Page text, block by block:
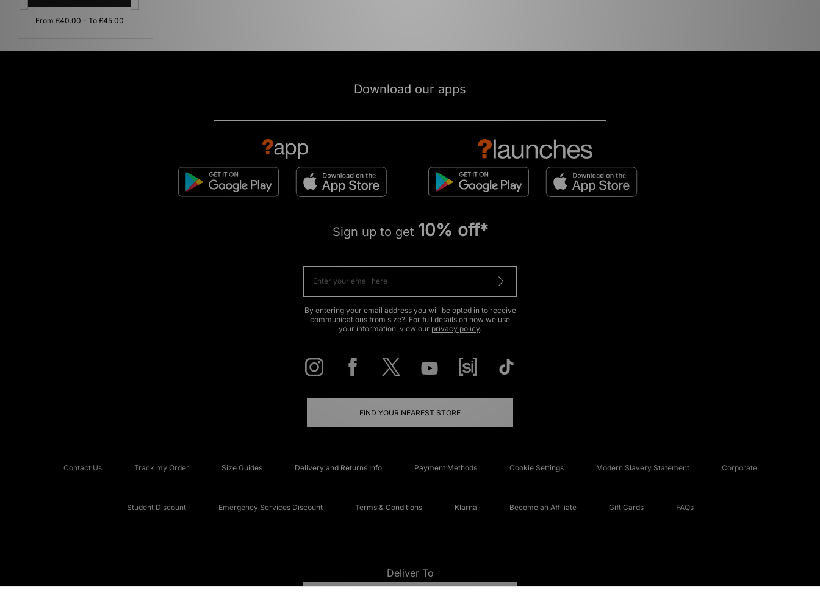
Yellow(1)
Download our apps
Sign up to get 10% off*
By entering your email address you will be opted in to receive
communications from size?. For full details on how we use
your information, view our privacy policy.
FIND YOUR NEAREST STORE
Contact Us Track my Order Size Guides Delivery and Returns Info Payment Methods Cookie Settings Modern Slavery Statement Corporate
Student Discount Emergency Services Discount Terms & Conditions Klarna Become an Affiliate Gift Cards FAQs
Deliver To